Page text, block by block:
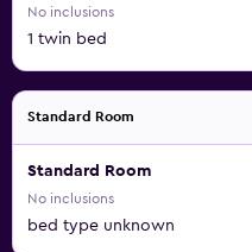
No inclusions
1 twin bed
Standard Room
Standard Room
No inclusions
bed type unknown